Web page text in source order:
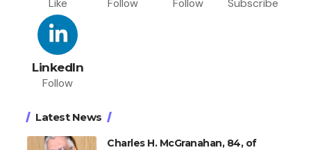
Like Follow Follow Subscribe
LinkedIn
Follow
Latest News
Charles H. McGranahan, 84, of